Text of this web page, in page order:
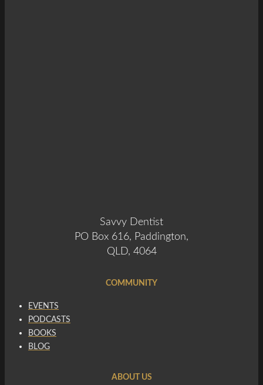
Savvy Dentist
PO Box 616, Paddington,
QLD, 4064
COMMUNITY
EVENTS
PODCASTS
BOOKS
BLOG
ABOUT US